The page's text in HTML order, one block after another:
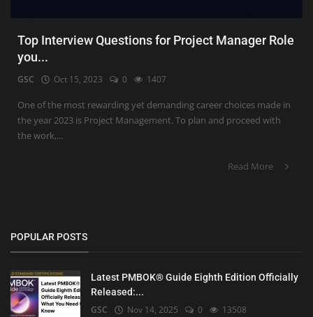
Top Interview Questions for Project Manager Role
you...
GSC Oct 15, 2023 0 1407
One of the most rewarding yet demanding career choices made in
the year 2023 is Project Management. To plan and proceed with
the work,...
Read More
POPULAR POSTS
Latest PMBOK® Guide Eighth Edition Officially
Released:...
GSC Nov 14, 2025 0 13508